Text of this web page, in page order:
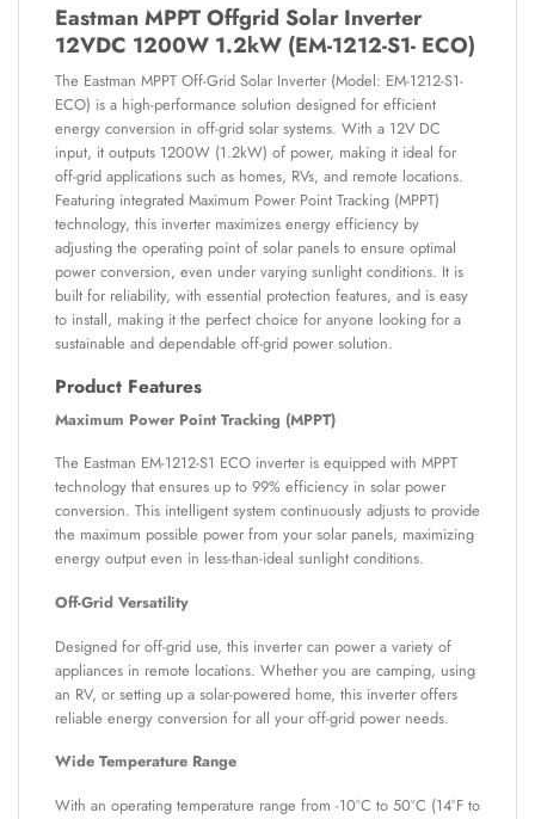
Eastman MPPT Offgrid Solar Inverter
12VDC 1200W 1.2kW (EM-1212-S1- ECO)
The Eastman MPPT Off-Grid Solar Inverter (Model: EM-1212-S1-
ECO) is a high-performance solution designed for efficient
energy conversion in off-grid solar systems. With a 12V DC
input, it outputs 1200W (1.2kW) of power, making it ideal for
off-grid applications such as homes, RVs, and remote locations.
Featuring integrated Maximum Power Point Tracking (MPPT)
technology, this inverter maximizes energy efficiency by
adjusting the operating point of solar panels to ensure optimal
power conversion, even under varying sunlight conditions. It is
built for reliability, with essential protection features, and is easy
to install, making it the perfect choice for anyone looking for a
sustainable and dependable off-grid power solution.
Product Features
Maximum Power Point Tracking (MPPT)
The Eastman EM-1212-S1 ECO inverter is equipped with MPPT
technology that ensures up to 99% efficiency in solar power
conversion. This intelligent system continuously adjusts to provide
the maximum possible power from your solar panels, maximizing
energy output even in less-than-ideal sunlight conditions.
Off-Grid Versatility
Designed for off-grid use, this inverter can power a variety of
appliances in remote locations. Whether you are camping, using
an RV, or setting up a solar-powered home, this inverter offers
reliable energy conversion for all your off-grid power needs.
Wide Temperature Range
With an operating temperature range from -10°C to 50°C (14°F to